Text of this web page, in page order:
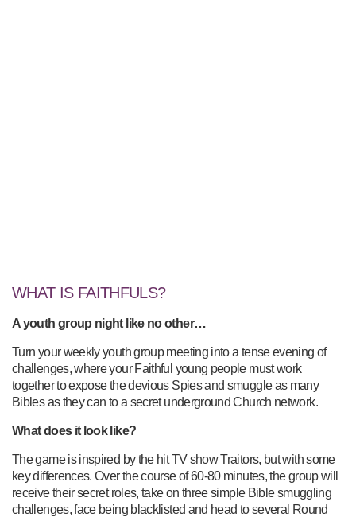
WHAT IS FAITHFULS?
A youth group night like no other…
Turn your weekly youth group meeting into a tense evening of
challenges, where your Faithful young people must work
together to expose the devious Spies and smuggle as many
Bibles as they can to a secret underground Church network.
What does it look like?
The game is inspired by the hit TV show Traitors, but with some
key differences. Over the course of 60-80 minutes, the group will
receive their secret roles, take on three simple Bible smuggling
challenges, face being blacklisted and head to several Round